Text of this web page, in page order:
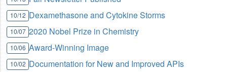
10/12 Dexamethasone and Cytokine Storms
10/07 2020 Nobel Prize in Chemistry
10/06 Award-Winning Image
10/02 Documentation for New and Improved APIs